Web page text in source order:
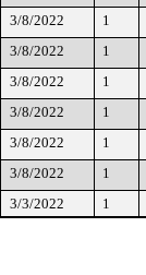
3/8/2022
1
3/8/2022
1
3/8/2022
1
3/8/2022
1
3/8/2022
1
3/8/2022
1
3/3/2022
1